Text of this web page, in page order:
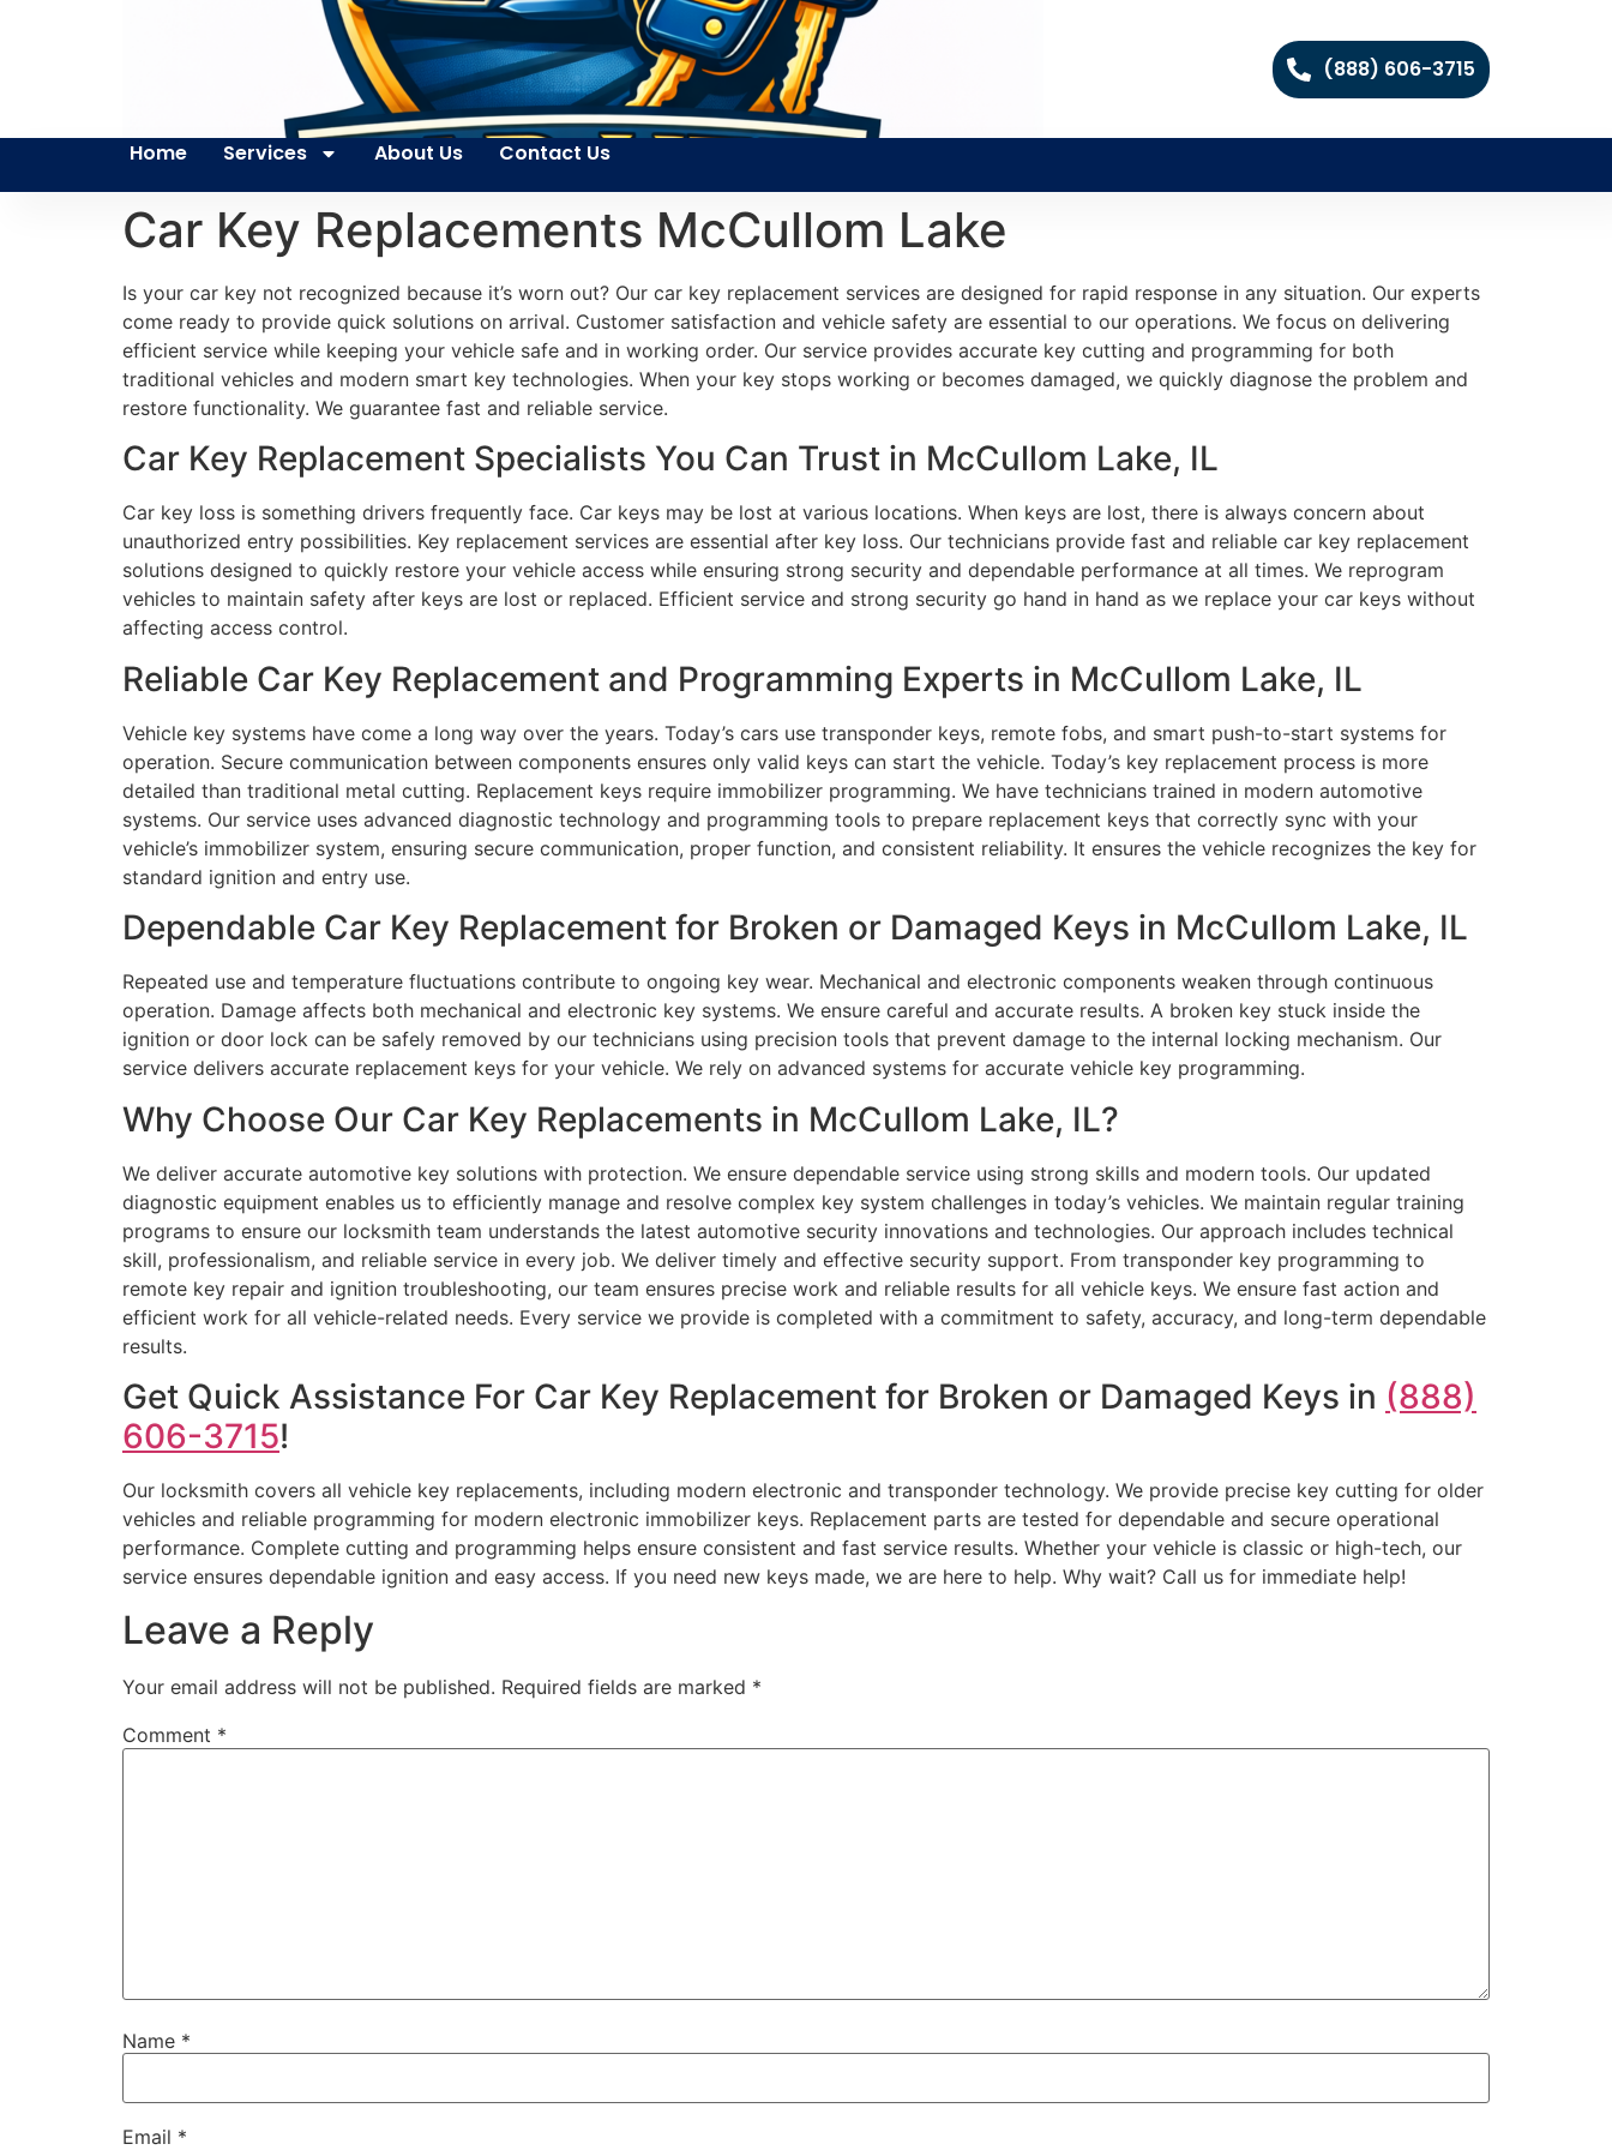
(888) 606-3715
Home Services About Us Contact Us
Car Key Replacements McCullom Lake
Is your car key not recognized because it’s worn out? Our car key replacement services are designed for rapid response in any situation. Our experts
come ready to provide quick solutions on arrival. Customer satisfaction and vehicle safety are essential to our operations. We focus on delivering
efficient service while keeping your vehicle safe and in working order. Our service provides accurate key cutting and programming for both
traditional vehicles and modern smart key technologies. When your key stops working or becomes damaged, we quickly diagnose the problem and
restore functionality. We guarantee fast and reliable service.
Car Key Replacement Specialists You Can Trust in McCullom Lake, IL
Car key loss is something drivers frequently face. Car keys may be lost at various locations. When keys are lost, there is always concern about
unauthorized entry possibilities. Key replacement services are essential after key loss. Our technicians provide fast and reliable car key replacement
solutions designed to quickly restore your vehicle access while ensuring strong security and dependable performance at all times. We reprogram
vehicles to maintain safety after keys are lost or replaced. Efficient service and strong security go hand in hand as we replace your car keys without
affecting access control.
Reliable Car Key Replacement and Programming Experts in McCullom Lake, IL
Vehicle key systems have come a long way over the years. Today’s cars use transponder keys, remote fobs, and smart push-to-start systems for
operation. Secure communication between components ensures only valid keys can start the vehicle. Today’s key replacement process is more
detailed than traditional metal cutting. Replacement keys require immobilizer programming. We have technicians trained in modern automotive
systems. Our service uses advanced diagnostic technology and programming tools to prepare replacement keys that correctly sync with your
vehicle’s immobilizer system, ensuring secure communication, proper function, and consistent reliability. It ensures the vehicle recognizes the key for
standard ignition and entry use.
Dependable Car Key Replacement for Broken or Damaged Keys in McCullom Lake, IL
Repeated use and temperature fluctuations contribute to ongoing key wear. Mechanical and electronic components weaken through continuous
operation. Damage affects both mechanical and electronic key systems. We ensure careful and accurate results. A broken key stuck inside the
ignition or door lock can be safely removed by our technicians using precision tools that prevent damage to the internal locking mechanism. Our
service delivers accurate replacement keys for your vehicle. We rely on advanced systems for accurate vehicle key programming.
Why Choose Our Car Key Replacements in McCullom Lake, IL?
We deliver accurate automotive key solutions with protection. We ensure dependable service using strong skills and modern tools. Our updated
diagnostic equipment enables us to efficiently manage and resolve complex key system challenges in today’s vehicles. We maintain regular training
programs to ensure our locksmith team understands the latest automotive security innovations and technologies. Our approach includes technical
skill, professionalism, and reliable service in every job. We deliver timely and effective security support. From transponder key programming to
remote key repair and ignition troubleshooting, our team ensures precise work and reliable results for all vehicle keys. We ensure fast action and
efficient work for all vehicle-related needs. Every service we provide is completed with a commitment to safety, accuracy, and long-term dependable
results.
Get Quick Assistance For Car Key Replacement for Broken or Damaged Keys in (888)
606-3715!
Our locksmith covers all vehicle key replacements, including modern electronic and transponder technology. We provide precise key cutting for older
vehicles and reliable programming for modern electronic immobilizer keys. Replacement parts are tested for dependable and secure operational
performance. Complete cutting and programming helps ensure consistent and fast service results. Whether your vehicle is classic or high-tech, our
service ensures dependable ignition and easy access. If you need new keys made, we are here to help. Why wait? Call us for immediate help!
Leave a Reply
Your email address will not be published. Required fields are marked *
Comment *
Name *
Email *